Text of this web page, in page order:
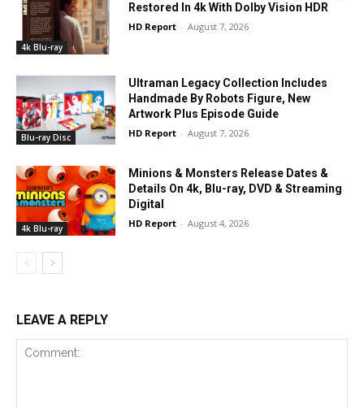
4k Blu-ray
Restored In 4k With Dolby Vision HDR
HD Report - August 7, 2026
Blu-ray Disc
Ultraman Legacy Collection Includes
Handmade By Robots Figure, New
Artwork Plus Episode Guide
HD Report - August 7, 2026
4k Blu-ray
Minions & Monsters Release Dates &
Details On 4k, Blu-ray, DVD & Streaming
Digital
HD Report - August 4, 2026
LEAVE A REPLY